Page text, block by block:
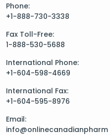
Phone:
+1-888-730-3338
Fax Toll-Free:
1-888-530-5688
International Phone:
+1-604-598-4669
International Fax:
+1-604-595-8976
Email:
info@onlinecanadianpharm